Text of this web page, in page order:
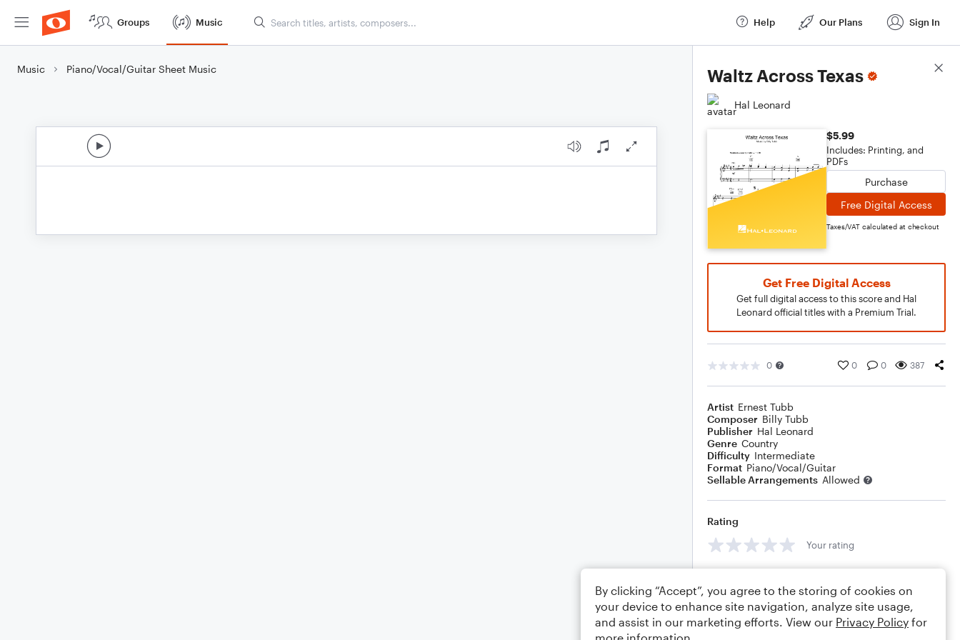
Groups Music Help Our Plans Sign In
Music Piano/Vocal/Guitar Sheet Music Waltz Across Texas
Hal Leonard
$5.99
Includes: Printing, and
PDFs
Purchase
Free Digital Access
Taxes/VAT calculated at checkout
Get Free Digital Access
Get full digital access to this score and Hal
Leonard official titles with a Premium Trial.
0 0 0 387
Artist Ernest Tubb
Composer Billy Tubb
Publisher Hal Leonard
Genre Country
Difficulty Intermediate
Format Piano/Vocal/Guitar
Sellable Arrangements Allowed
Rating
Your rating
Score Details
By clicking “Accept”, you agree to the storing of cookies on
your device to enhance site navigation, analyze site usage,
and assist in our marketing efforts. View our Privacy Policy for